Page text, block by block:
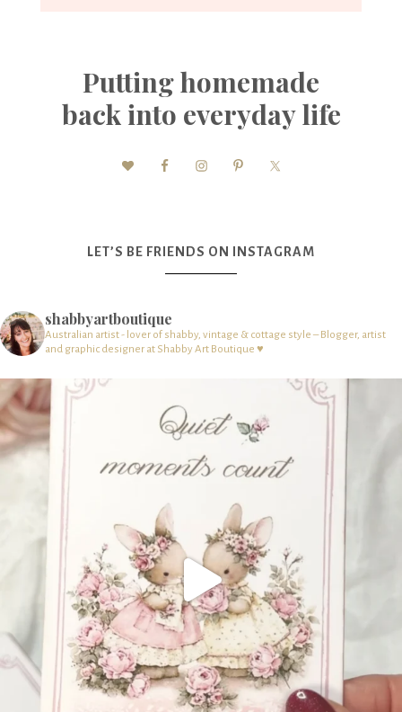
Putting homemade
back into everyday life
LET’S BE FRIENDS ON INSTAGRAM
shabbyartboutique
Australian artist - lover of shabby, vintage & cottage style – Blogger, artist
and graphic designer at Shabby Art Boutique ♥